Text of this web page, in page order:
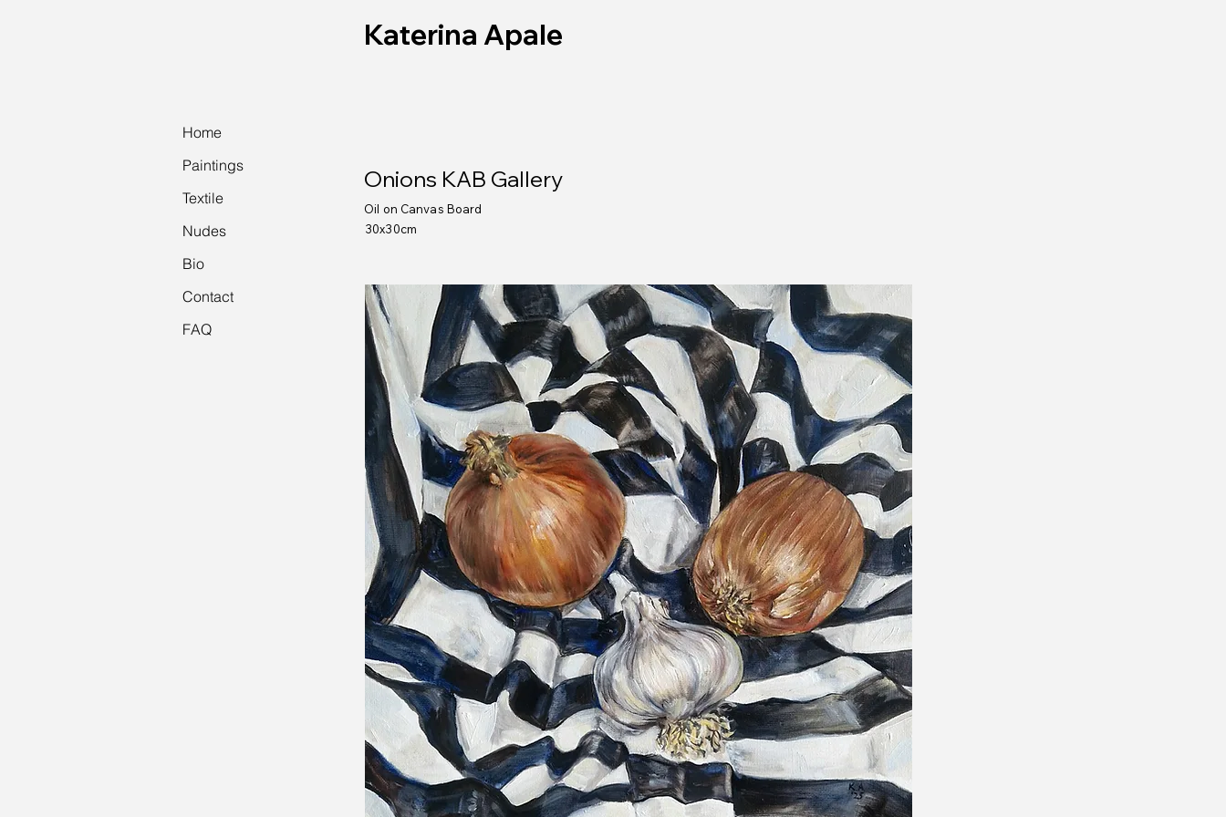
Katerina Apale
Home
Paintings
Textile
Nudes
Bio
Contact
FAQ
Onions KAB Gallery
Oil on Canvas Board
30x30cm